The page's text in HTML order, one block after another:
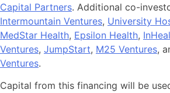
Capital Partners. Additional co-
Intermountain Ventures, University
MedStar Health, Epsilon Health,
Ventures, JumpStart, M25 Ventures,
Ventures.
Capital from this financing will be